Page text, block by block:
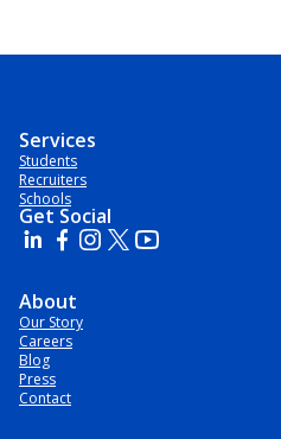
Services
Students
Recruiters
Schools
Get Social
About
Our Story
Careers
Blog
Press
Contact